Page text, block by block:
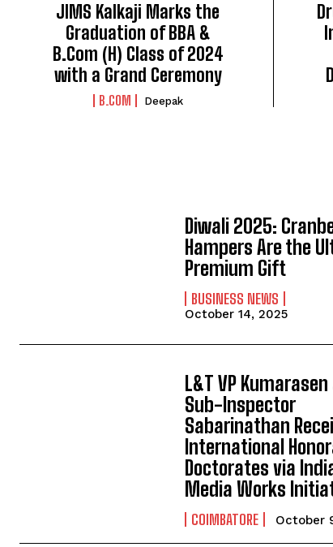
JIMS Kalkaji Marks the
Graduation of BBA &
B.Com (H) Class of 2024
with a Grand Ceremony
B.COM Deepak
Diwali 2025:
Hampers Are the
Premium Gift
BUSINESS NEWS
October 14, 2025
L&T VP Kumarasen
Sub-Inspector
Sabarinathan
International
Doctorates via
Media Works
COIMBATORE October